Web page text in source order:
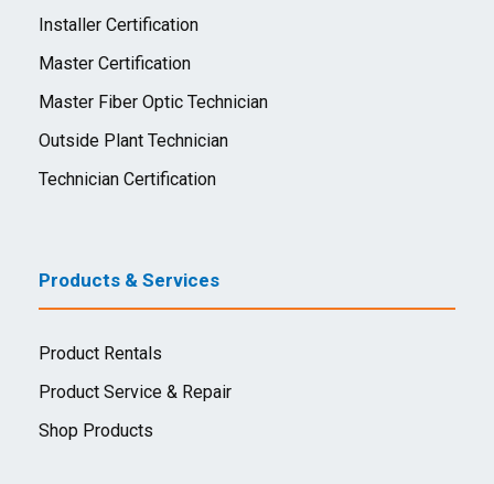
Installer Certification
Master Certification
Master Fiber Optic Technician
Outside Plant Technician
Technician Certification
Products & Services
Product Rentals
Product Service & Repair
Shop Products